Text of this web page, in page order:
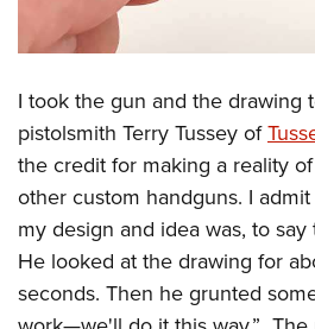
I took the gun and the drawing
pistolsmith Terry Tussey of
the credit for making a reality
other custom handguns. I
my design and idea was, to
He looked at the drawing for
seconds. Then he grunted